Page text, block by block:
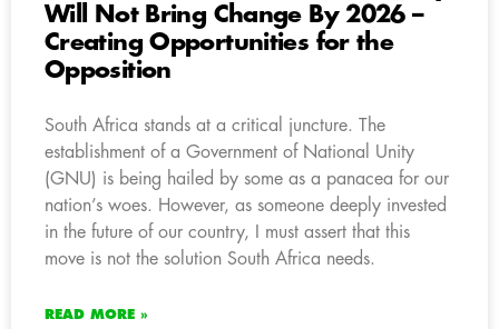
Will Not Bring Change By 2026 –
Creating Opportunities for the
Opposition
South Africa stands at a critical juncture. The
establishment of a Government of National Unity
(GNU) is being hailed by some as a panacea for our
nation’s woes. However, as someone deeply invested
in the future of our country, I must assert that this
move is not the solution South Africa needs.
READ MORE »